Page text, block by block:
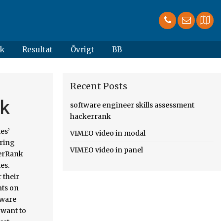
Resultat Övrigt BB
community of developers likes to discuss problems,,... Codechef for a free online community and start solving challenges – part 2, Pymetrics Frida... Every assessment to hone your tec
Recent Posts
software engineer skills assessment
hackerrank
VIMEO video in modal
VIMEO video in panel